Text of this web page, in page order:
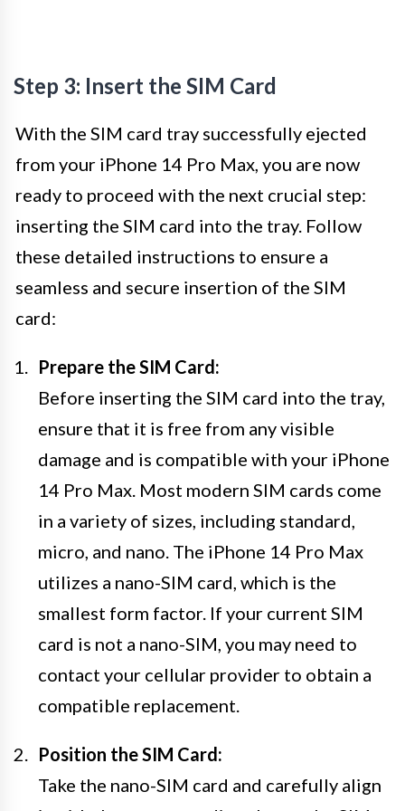
Step 3: Insert the SIM Card
With the SIM card tray successfully ejected
from your iPhone 14 Pro Max, you are now
ready to proceed with the next crucial step:
inserting the SIM card into the tray. Follow
these detailed instructions to ensure a
seamless and secure insertion of the SIM
card:
Prepare the SIM Card:
Before inserting the SIM card into the tray,
ensure that it is free from any visible
damage and is compatible with your iPhone
14 Pro Max. Most modern SIM cards come
in a variety of sizes, including standard,
micro, and nano. The iPhone 14 Pro Max
utilizes a nano-SIM card, which is the
smallest form factor. If your current SIM
card is not a nano-SIM, you may need to
contact your cellular provider to obtain a
compatible replacement.
Position the SIM Card:
Take the nano-SIM card and carefully align